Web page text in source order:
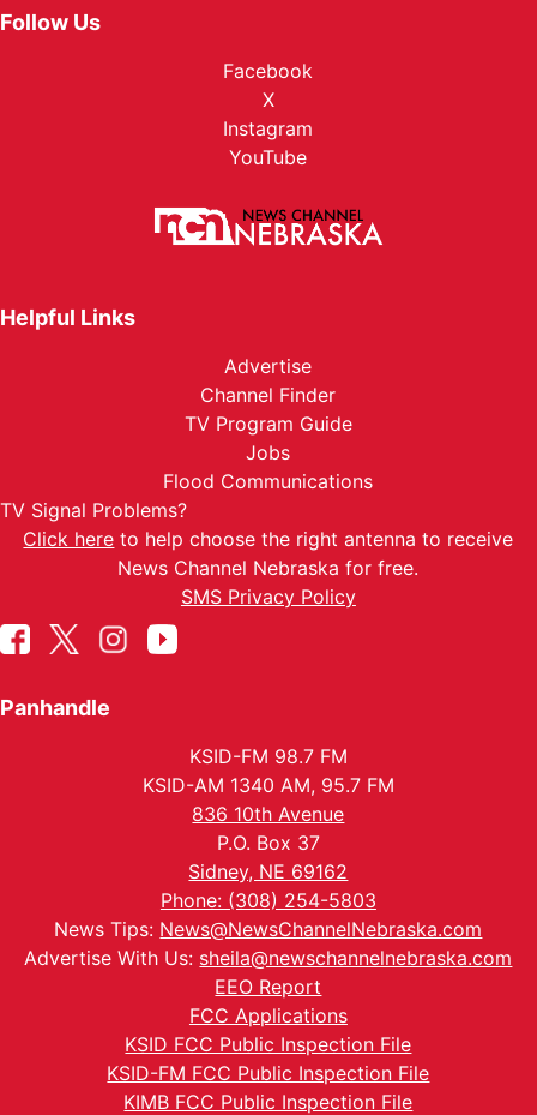
Follow Us
Facebook
X
Instagram
YouTube
Helpful Links
Advertise
Channel Finder
TV Program Guide
Jobs
Flood Communications
TV Signal Problems?
Click here to help choose the right antenna to receive
News Channel Nebraska for free.
SMS Privacy Policy
Panhandle
KSID-FM 98.7 FM
KSID-AM 1340 AM, 95.7 FM
836 10th Avenue
P.O. Box 37
Sidney, NE 69162
Phone: (308) 254-5803
News Tips: News@NewsChannelNebraska.com
Advertise With Us: sheila@newschannelnebraska.com
EEO Report
FCC Applications
KSID FCC Public Inspection File
KSID-FM FCC Public Inspection File
KIMB FCC Public Inspection File